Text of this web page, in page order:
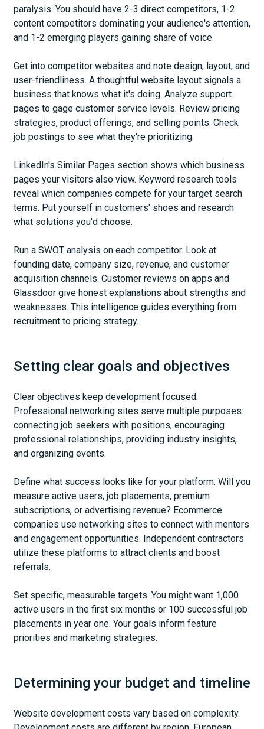
paralysis. You should have 2-3 direct competitors, 1-2
content competitors dominating your audience's attention,
and 1-2 emerging players gaining share of voice.
Get into competitor websites and note design, layout, and
user-friendliness. A thoughtful website layout signals a
business that knows what it's doing. Analyze support
pages to gage customer service levels. Review pricing
strategies, product offerings, and selling points. Check
job postings to see what they're prioritizing.
LinkedIn's Similar Pages section shows which business
pages your visitors also view. Keyword research tools
reveal which companies compete for your target search
terms. Put yourself in customers' shoes and research
what solutions you'd choose.
Run a SWOT analysis on each competitor. Look at
founding date, company size, revenue, and customer
acquisition channels. Customer reviews on apps and
Glassdoor give honest explanations about strengths and
weaknesses. This intelligence guides everything from
recruitment to pricing strategy.
Setting clear goals and objectives
Clear objectives keep development focused.
Professional networking sites serve multiple purposes:
connecting job seekers with positions, encouraging
professional relationships, providing industry insights,
and organizing events.
Define what success looks like for your platform. Will you
measure active users, job placements, premium
subscriptions, or advertising revenue? Ecommerce
companies use networking sites to connect with mentors
and engagement opportunities. Independent contractors
utilize these platforms to attract clients and boost
referrals.
Set specific, measurable targets. You might want 1,000
active users in the first six months or 100 successful job
placements in year one. Your goals inform feature
priorities and marketing strategies.
Determining your budget and timeline
Website development costs vary based on complexity.